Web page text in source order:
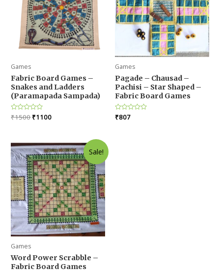
Games
Fabric Board Games –
Snakes and Ladders
(Paramapada Sampada)
Rated
0
₹1500Original
₹1500.
₹1100Current
₹1100.
Games
Pagade – Chausad –
Pachisi – Star Shaped –
Fabric Board Games
Rated
0
₹807
Sale!
Games
Word Power Scrabble –
Fabric Board Games